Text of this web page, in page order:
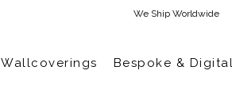
We Ship Worldwide
Wallcoverings Bespoke & Digital